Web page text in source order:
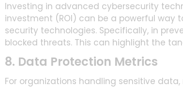
Investing in advanced cybersecurity
investment (ROI) can be a powerful way
security technologies. Specifically, in
blocked threats. This can highlight the
8. Data Protection Metrics
For organizations handling sensitive